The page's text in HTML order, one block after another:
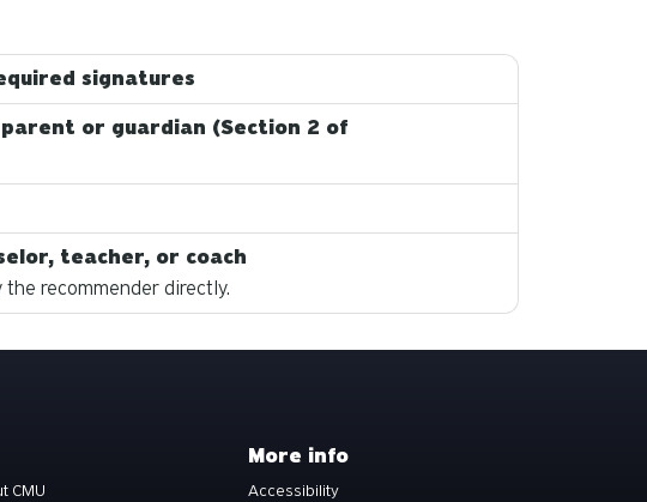
signatures
or guardian (Section 2 of
teacher, or coach
recommender directly.
CMU
More info
Accessibility